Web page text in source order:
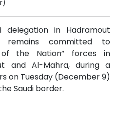
in Hadramout
remains committed to
of the Nation” forces in
and Al-Mahra, during a
on Tuesday (December 9)
Saudi border.